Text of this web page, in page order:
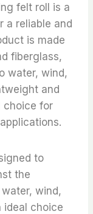
felt roll is a
a reliable and
is made
fiberglass,
water, wind,
and
choice for
to
the
wind,
ideal choice